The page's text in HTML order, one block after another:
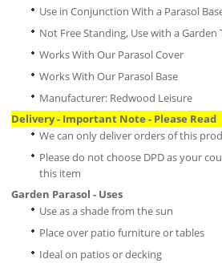
Use in Conjunction With a Parasol
Not Free Standing, Use with a Garden
Works With Our Parasol Cover
Works With Our Parasol Base
Manufacturer: Redwood Leisure
Delivery - Important Note - Please Read
We can only deliver orders of this
Please do not choose DPD as your
this item
Garden Parasol - Uses
Use as a shade from the sun
Place over patio furniture or tables
Ideal on patios or decking